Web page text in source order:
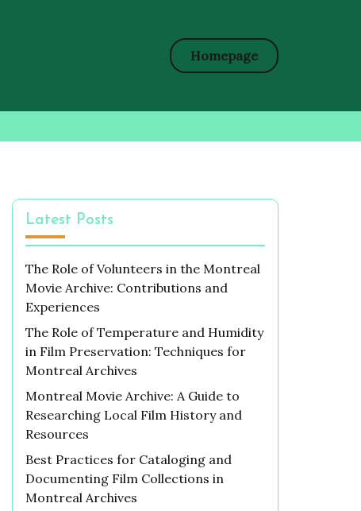
Homepage
Latest Posts
The Role of Volunteers in the Montreal
Movie Archive: Contributions and
Experiences
The Role of Temperature and Humidity
in Film Preservation: Techniques for
Montreal Archives
Montreal Movie Archive: A Guide to
Researching Local Film History and
Resources
Best Practices for Cataloging and
Documenting Film Collections in
Montreal Archives